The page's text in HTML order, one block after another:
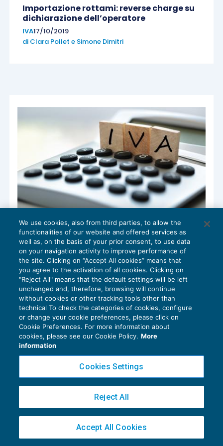
Importazione rottami: reverse charge su
dichiarazione dell’operatore
IVA17/10/2019
di Clara Pollet e Simone Dimitri
Cessioni di rottami in reverse charge
IVA 01/03/2018
diEVOLUTION
Privacy Policy
Cookie Policy
Copyright 2016 ©Gruppo Euroconference S.p.A.v2.32.4
Piazza Luigi Einaudi, 10N01 - 20124 Milano - info@ecnews.it
02776120236
We use cookies, also from third parties, to allow the
functionalities of our website and offered services as
well as, on the basis of your prior consent, to use data
on your navigation activity to improve performance of
the site. Clicking on “Accept All cookies” means that
you agree to the activation of all cookies. Clicking on
"Reject All" means that the default settings will be left
unchanged and, therefore, browsing will continue
without cookies or other tracking tools other than
technical To check the categories of cookies, configure
or change your cookie preferences, please click on
Cookie Preferences. For more information about
cookies, please see our Cookie Policy. More
information
Cookies Settings
Reject All
Accept All Cookies